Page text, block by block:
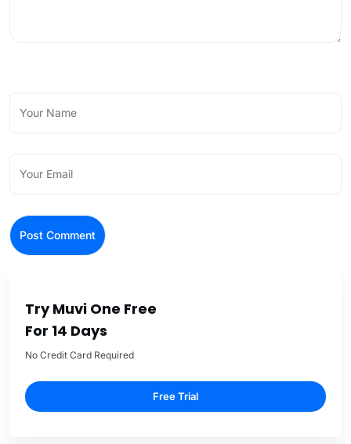
Try Muvi One Free
For 14 Days
No Credit Card Required
Free Trial